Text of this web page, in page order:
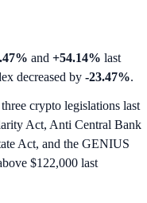
and +54.14% last
decreased by -23.47%.
three crypto legislations last
Act, Anti Central Bank
Act, and the GENIUS
$122,000 last